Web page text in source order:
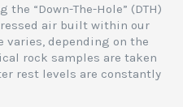
“Down-The-Hole” (DTH)
air built within our
varies, depending on the
rock samples are taken
rest levels are constantly